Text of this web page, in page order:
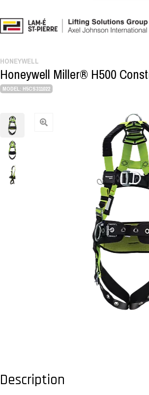
HONEYWELL
Honeywell Miller® H500
MODEL: H5CS311022
Description